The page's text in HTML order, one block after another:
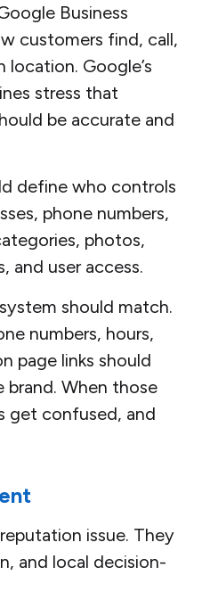
Business
customers find, call,
location. Google’s
stress that
be accurate and
define who controls
phone numbers,
photos,
and user access.
should match.
numbers, hours,
page links should
brand. When those
get confused, and
issue. They
and local decision-